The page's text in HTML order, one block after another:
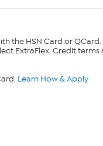
the HSN Card or
ExtraFlex. Credit terms
Learn How & Apply